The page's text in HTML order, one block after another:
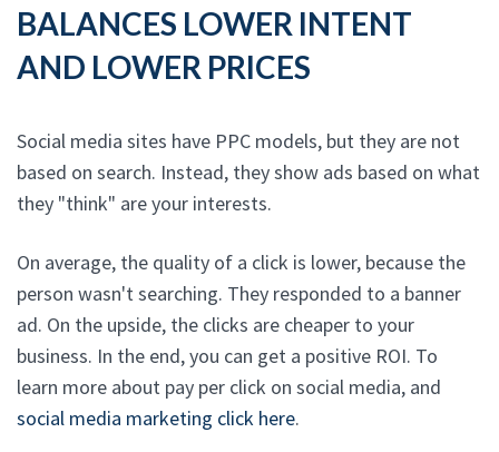
BALANCES LOWER INTENT
AND LOWER PRICES
Social media sites have PPC models, but they are not
based on search. Instead, they show ads based on what
they "think" are your interests.
On average, the quality of a click is lower, because the
person wasn't searching. They responded to a banner
ad. On the upside, the clicks are cheaper to your
business. In the end, you can get a positive ROI. To
learn more about pay per click on social media, and
social media marketing click here.